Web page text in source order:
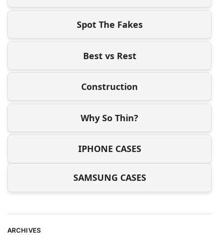
Spot The Fakes
Best vs Rest
Construction
Why So Thin?
IPHONE CASES
SAMSUNG CASES
ARCHIVES